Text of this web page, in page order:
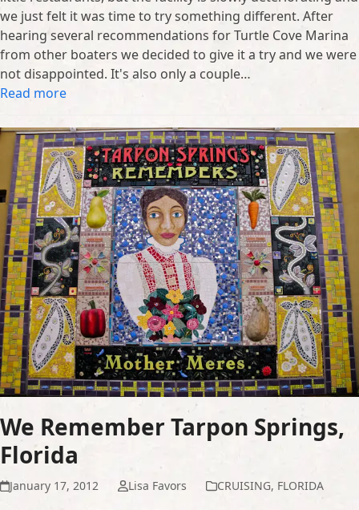
we just felt it was time to try something different. After
hearing several recommendations for Turtle Cove Marina
from other boaters we decided to give it a try and we were
not disappointed. It's also only a couple…
Read more
We Remember Tarpon Springs,
Florida
January 17, 2012 Lisa Favors CRUISING, FLORIDA